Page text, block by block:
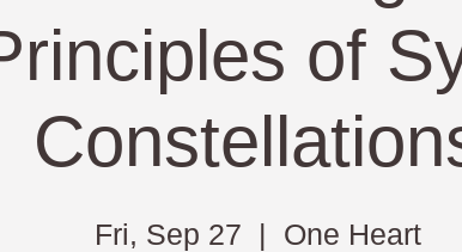
of
Fri, Sep 27
  |
One Heart